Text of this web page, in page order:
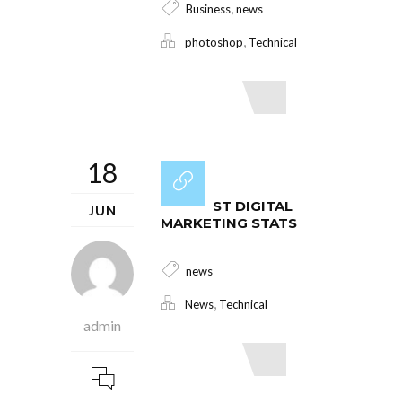
Business news
photoshop Technical
18
JUN
admin
THE BEST DIGITAL
MARKETING STATS
news
News Technical